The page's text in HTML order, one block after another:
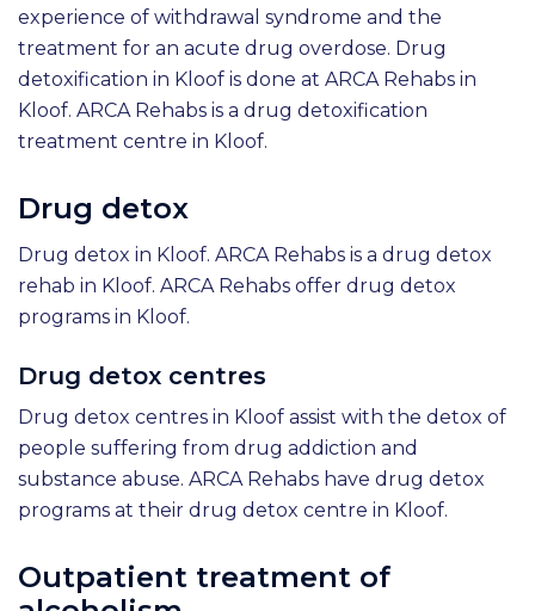
experience of withdrawal syndrome and the
treatment for an acute drug overdose. Drug
detoxification in Kloof is done at ARCA Rehabs in
Kloof. ARCA Rehabs is a drug detoxification
treatment centre in Kloof.
Drug detox
Drug detox in Kloof. ARCA Rehabs is a drug detox
rehab in Kloof. ARCA Rehabs offer drug detox
programs in Kloof.
Drug detox centres
Drug detox centres in Kloof assist with the detox of
people suffering from drug addiction and
substance abuse. ARCA Rehabs have drug detox
programs at their drug detox centre in Kloof.
Outpatient treatment of